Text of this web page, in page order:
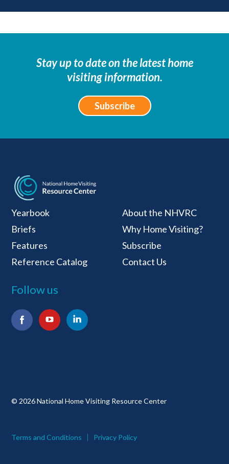
Stay up to date on the latest home
visiting information.
Subscribe
National Home
Yearbook
Briefs
Features
Reference Catalog
About the NHVRC
Why Home Visiting?
Subscribe
Contact Us
Follow us
© 2026 National Home Visiting Resource Center
Terms and Conditions Privacy Policy